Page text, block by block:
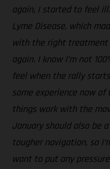
again, I started to feel
Lyme Disease, which
with the right treatment
again. I know I’m not
feel when the rally
some experience now
things work with the
January should also be
tougher navigation, so
want to put any